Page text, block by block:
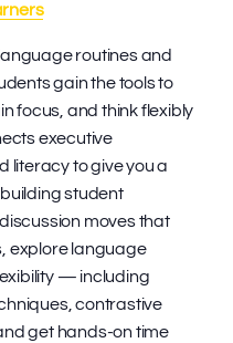
routines and
gain the tools to
focus, and think flexibly
executive
literacy to give you a
student
moves that
explore language
— including
contrastive
get hands-on time